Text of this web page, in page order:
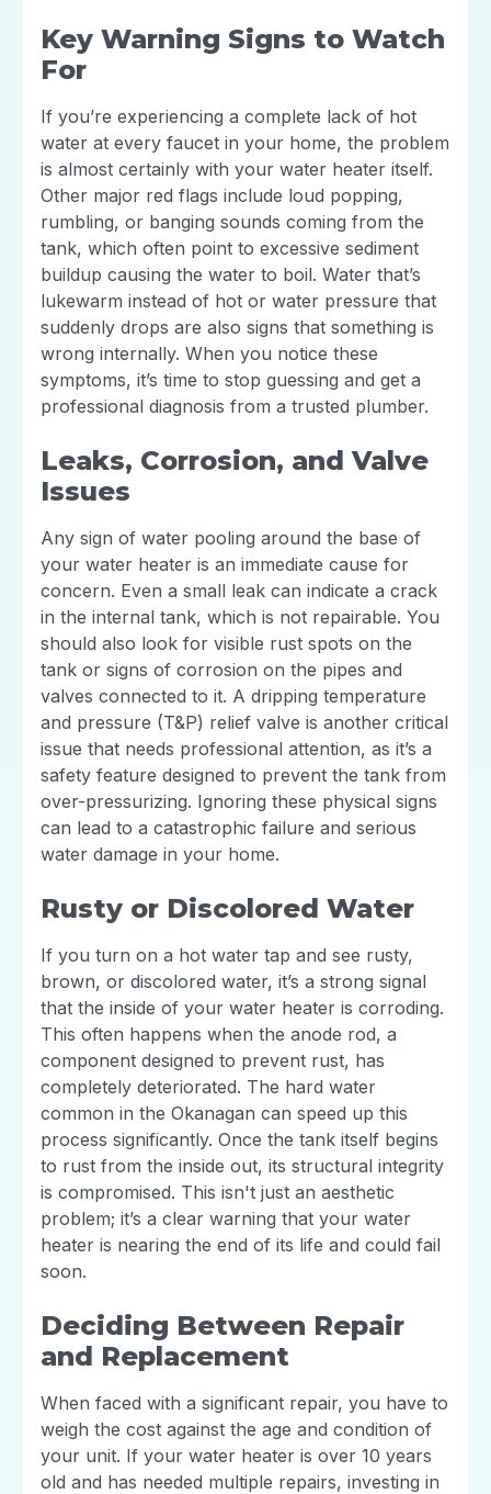
Key Warning Signs to Watch
For
If you’re experiencing a complete lack of hot
water at every faucet in your home, the problem
is almost certainly with your water heater itself.
Other major red flags include loud popping,
rumbling, or banging sounds coming from the
tank, which often point to excessive sediment
buildup causing the water to boil. Water that’s
lukewarm instead of hot or water pressure that
suddenly drops are also signs that something is
wrong internally. When you notice these
symptoms, it’s time to stop guessing and get a
professional diagnosis from a trusted plumber.
Leaks, Corrosion, and Valve
Issues
Any sign of water pooling around the base of
your water heater is an immediate cause for
concern. Even a small leak can indicate a crack
in the internal tank, which is not repairable. You
should also look for visible rust spots on the
tank or signs of corrosion on the pipes and
valves connected to it. A dripping temperature
and pressure (T&P) relief valve is another critical
issue that needs professional attention, as it’s a
safety feature designed to prevent the tank from
over-pressurizing. Ignoring these physical signs
can lead to a catastrophic failure and serious
water damage in your home.
Rusty or Discolored Water
If you turn on a hot water tap and see rusty,
brown, or discolored water, it’s a strong signal
that the inside of your water heater is corroding.
This often happens when the anode rod, a
component designed to prevent rust, has
completely deteriorated. The hard water
common in the Okanagan can speed up this
process significantly. Once the tank itself begins
to rust from the inside out, its structural integrity
is compromised. This isn't just an aesthetic
problem; it’s a clear warning that your water
heater is nearing the end of its life and could fail
soon.
Deciding Between Repair
and Replacement
When faced with a significant repair, you have to
weigh the cost against the age and condition of
your unit. If your water heater is over 10 years
old and has needed multiple repairs, investing in